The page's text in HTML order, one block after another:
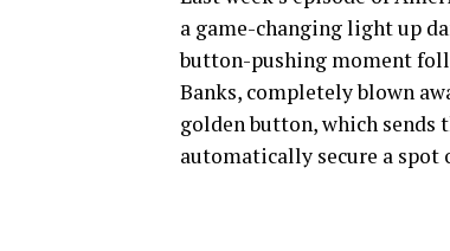
a game-changing light up
button-pushing moment
Banks, completely blown
golden button, which
automatically secure a spot